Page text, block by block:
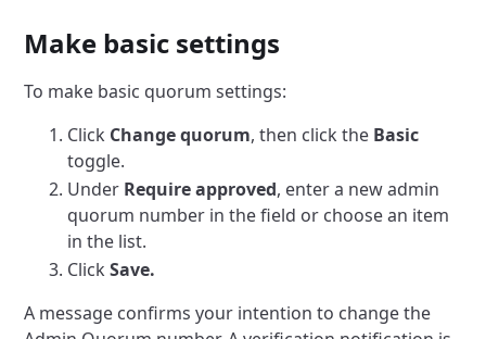
Make basic settings
To make basic quorum settings:
Click Change quorum, then click the Basic
toggle.
Under Require approved, enter a new admin
quorum number in the field or choose an item
in the list.
ClickSave.
A message confirms your intention to change the